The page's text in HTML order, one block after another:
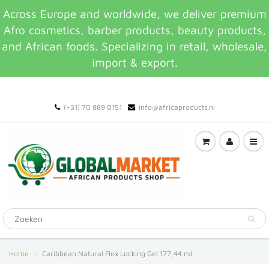
Across Europe and worldwide, we deliver premium
Afro cosmetics, barber products, beauty products,
and African foods. Specializing in retail, wholesale,
import & export.
(+31) 70 889 0151 info@africaproducts.nl
Home Caribbean Natural Flex Locking Gel 177,44 ml